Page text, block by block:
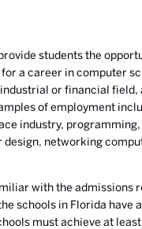
students the
a career in computer
or financial field,
of employment
industry,
networking
with the admissions
schools in Florida have
must achieve at least